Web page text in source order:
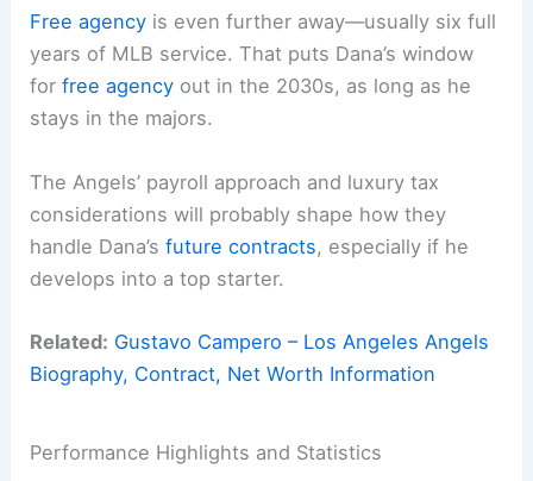
Free agency is even further away—usually six full
years of MLB service. That puts Dana’s window
forfree agency out in the 2030s, as long as he
stays in the majors.
The Angels’ payroll approach and luxury tax
considerations will probably shape how they
handle Dana’sfuture contracts, especially if he
develops into a top starter.
Related: Gustavo Campero – Los Angeles Angels
Biography, Contract, Net Worth Information
Performance Highlights and Statistics